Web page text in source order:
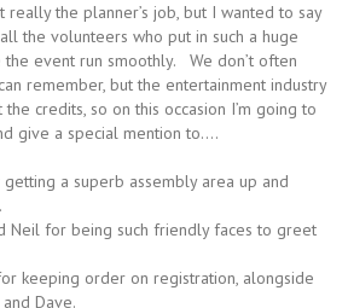
really the planner’s job, but I wanted to say
the volunteers who put in such a huge
event run smoothly. We don’t often
remember, but the entertainment industry
credits, so on this occasion I’m going to
give a special mention to….
a superb assembly area up and
Neil for being such friendly faces to greet
keeping order on registration, alongside
and Dave.